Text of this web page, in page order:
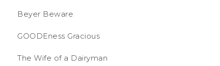
Beyer Beware
GOODEness Gracious
The Wife of a Dairyman